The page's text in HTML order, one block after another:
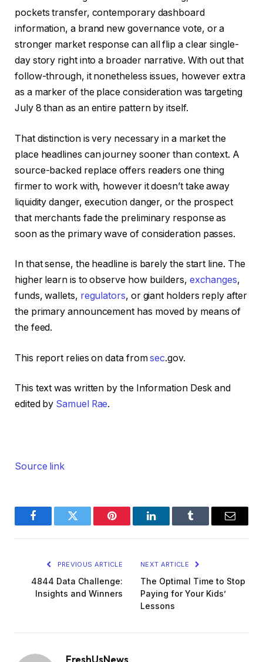
pockets transfer, contemporary dashboard
information, a brand new governance vote, or a
stronger market response can all flip a clear single-
day story right into a broader narrative. With out that
follow-through, it nonetheless issues, however extra
as a marker of the place consideration was targeting
July 8 than as an entire pattern by itself.
That distinction is very necessary in a market the
place headlines can journey sooner than context. A
source-backed replace offers readers one thing
firmer to work with, however it doesn’t take away
liquidity danger, execution danger, or the prospect
that merchants fade the preliminary response as
soon as the primary wave of consideration passes.
In that sense, the headline is barely the start line. The
higher learn is to observe how builders, exchanges,
funds, wallets, regulators, or giant holders reply after
the primary announcement has moved by means of
the feed.
This report relies on data fromsec.gov.
This text was written by the Information Desk and
edited by Samuel Rae.
Source link
FacebookTwitter Pinterest LinkedInTumblr Email
PREVIOUS ARTICLE
4844 Data Challenge:
Insights and Winners
NEXT ARTICLE
The Optimal Time to Stop
Paying for Your Kids’
Lessons
FreshUsNews